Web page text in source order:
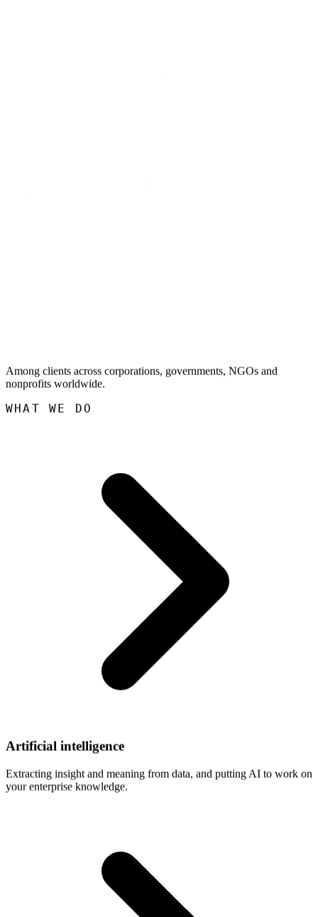
Among clients across corporations, governments, NGOs and
nonprofits worldwide.
WHAT WE DO
Artificial intelligence
Extracting insight and meaning from data, and putting AI to work on
your enterprise knowledge.